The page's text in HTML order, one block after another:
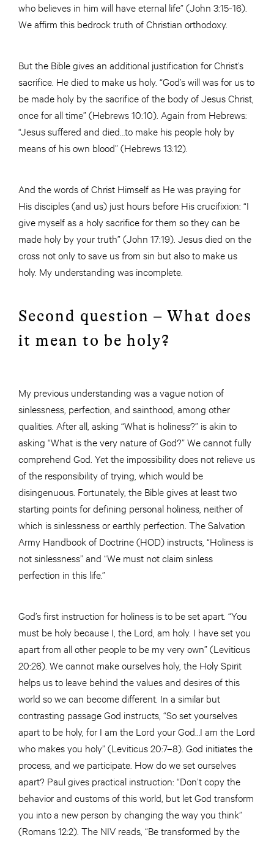
who believes in him will have eternal life” (John 3:15-16).
We affirm this bedrock truth of Christian orthodoxy.
But the Bible gives an additional justification for Christ’s
sacrifice. He died to make us holy. “God’s will was for us to
be made holy by the sacrifice of the body of Jesus Christ,
once for all time” (Hebrews 10:10). Again from Hebrews:
“Jesus suffered and died…to make his people holy by
means of his own blood” (Hebrews 13:12).
And the words of Christ Himself as He was praying for
His disciples (and us) just hours before His crucifixion: “I
give myself as a holy sacrifice for them so they can be
made holy by your truth” (John 17:19). Jesus died on the
cross not only to save us from sin but also to make us
holy. My understanding was incomplete.
Second question – What does
it mean to be holy?
My previous understanding was a vague notion of
sinlessness, perfection, and sainthood, among other
qualities. After all, asking “What is holiness?” is akin to
asking “What is the very nature of God?” We cannot fully
comprehend God. Yet the impossibility does not relieve us
of the responsibility of trying, which would be
disingenuous. Fortunately, the Bible gives at least two
starting points for defining personal holiness, neither of
which is sinlessness or earthly perfection. The Salvation
Army Handbook of Doctrine (HOD) instructs, “Holiness is
not sinlessness” and “We must not claim sinless
perfection in this life.”
God’s first instruction for holiness is to be set apart. “You
must be holy because I, the Lord, am holy. I have set you
apart from all other people to be my very own” (Leviticus
20:26). We cannot make ourselves holy, the Holy Spirit
helps us to leave behind the values and desires of this
world so we can become different. In a similar but
contrasting passage God instructs, “So set yourselves
apart to be holy, for I am the Lord your God…I am the Lord
who makes you holy” (Leviticus 20:7–8). God initiates the
process, and we participate. How do we set ourselves
apart? Paul gives practical instruction: “Don’t copy the
behavior and customs of this world, but let God transform
you into a new person by changing the way you think”
(Romans 12:2). The NIV reads, “Be transformed by the